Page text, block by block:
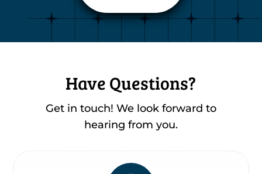
Have Questions?
Get in touch! We look forward to
hearing from you.